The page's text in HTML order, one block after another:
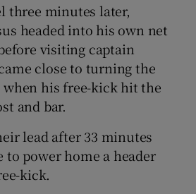
three minutes later,
headed into his own net
visiting captain
close to turning the
when his free-kick hit the
and bar.
lead after 33 minutes
to power home a header
kick.